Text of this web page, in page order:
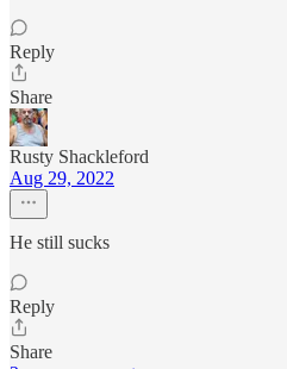
Reply
Share
Rusty Shackleford
Aug 29, 2022
He still sucks
Reply
Share